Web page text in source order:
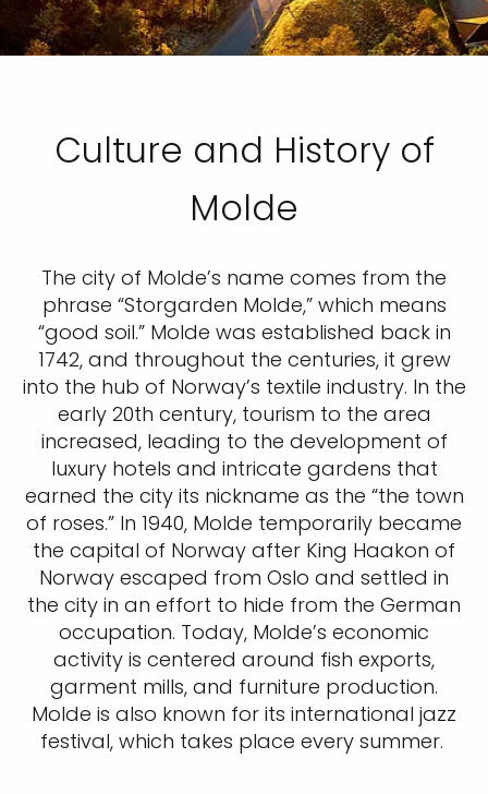
Culture and History of
Molde
The city of Molde’s name comes from the
phrase “Storgarden Molde,” which means
“good soil.” Molde was established back in
1742, and throughout the centuries, it grew
into the hub of Norway’s textile industry. In the
early 20th century, tourism to the area
increased, leading to the development of
luxury hotels and intricate gardens that
earned the city its nickname as the “the town
of roses.” In 1940, Molde temporarily became
the capital of Norway after King Haakon of
Norway escaped from Oslo and settled in
the city in an effort to hide from the German
occupation. Today, Molde’s economic
activity is centered around fish exports,
garment mills, and furniture production.
Molde is also known for its international jazz
festival, which takes place every summer.